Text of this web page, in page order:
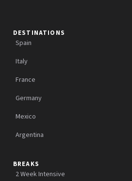
DESTINATIONS
Spain
Italy
France
Germany
Mexico
Argentina
BREAKS
2 Week Intensive